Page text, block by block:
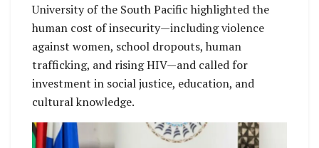
University of the South Pacific highlighted the
human cost of insecurity—including violence
against women, school dropouts, human
trafficking, and rising HIV—and called for
investment in social justice, education, and
cultural knowledge.